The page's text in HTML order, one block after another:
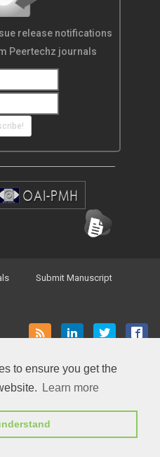
to ensure you get the
Learn more
release notifications
Peertechz journals
Submit Manuscript
Publications is licensed under a
License.